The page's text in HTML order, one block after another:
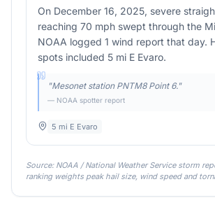
On December 16, 2025, severe
reaching 70 mph swept through the
NOAA logged 1 wind report that day.
spots included 5 mi E Evaro.
"Mesonet station PNTM8 Point 6."
— NOAA spotter report
5 mi E Evaro
Source: NOAA / National Weather Service storm
ranking weights peak hail size, wind speed and